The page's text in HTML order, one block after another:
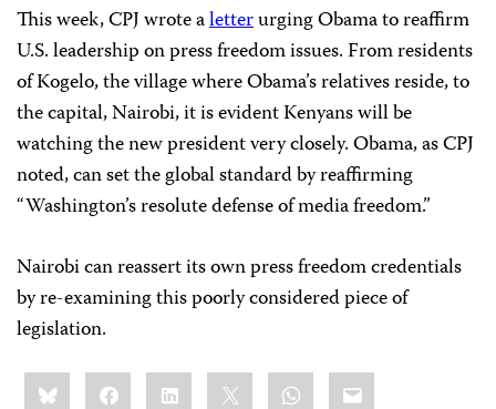
This week, CPJ wrote aletterurging Obama to reaffirm
U.S. leadership on press freedom issues. From residents
of Kogelo, the village where Obama’s relatives reside, to
the capital, Nairobi, it is evident Kenyans will be
watching the new president very closely. Obama, as CPJ
noted, can set the global standard by reaffirming
“Washington’s resolute defense of media freedom.”
Nairobi can reassert its own press freedom credentials
by re-examining this poorly considered piece of
legislation.
Share
this:BlueskyFacebookLinkedIn WhatsApp
Email